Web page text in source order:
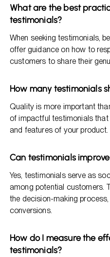
What are the best
testimonials?
When seeking testimonials,
offer guidance on how to
customers to share their
How many testimonials
Quality is more important
of impactful testimonials that
and features of your product.
Can testimonials
Yes, testimonials serve as
among potential customers.
the decision-making
conversions.
How do I measure the
testimonials?